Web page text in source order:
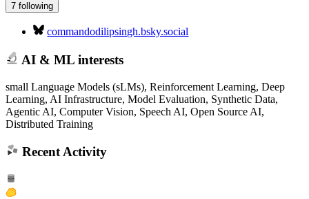
7 following
commandodilipsingh.bsky.social
AI & ML interests
small Language Models (sLMs), Reinforcement Learning, Deep
Learning, AI Infrastructure, Model Evaluation, Synthetic Data,
Agentic AI, Computer Vision, Speech AI, Open Source AI,
Distributed Training
Recent Activity